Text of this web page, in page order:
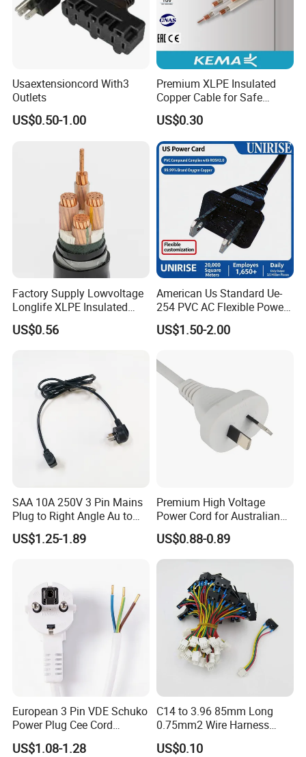
Why choose us ?
1.More than 15 years in this line
certified
year gold suppier on the made -in -china.
Usaextensioncord With3
Outlets
US$0.50-1.00
Premium XLPE Insulated
Copper Cable for Safe
Energy Transfer
US$0.30
Factory Supply Lowvoltage
Longlife XLPE Insulated
Copper Core Transmission
Power Cable
US$0.56
American Us Standard Ue-
254 PVC AC Flexible Power
Plug Cable
US$1.50-2.00
SAA 10A 250V 3 Pin Mains
Plug to Right Angle Au to
C13 AC Power Extension
Cord Leads with Australia
US$1.25-1.89
Premium High Voltage
Power Cord for Australian
Electrical Devices
US$0.88-0.89
European 3 Pin VDE Schuko
Power Plug Cee Cord
Factory OEM Price
US$1.08-1.28
C14 to 3.96 85mm Long
0.75mm2 Wire Harness
Power Cord
US$0.10